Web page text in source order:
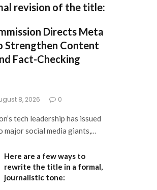
revision of the title:
Directs Meta
Strengthen Content
Fact-Checking
8, 2026 0
tech leadership has issued
major social media giants,…
Here are a few ways to
rewrite the title in a formal,
journalistic tone: